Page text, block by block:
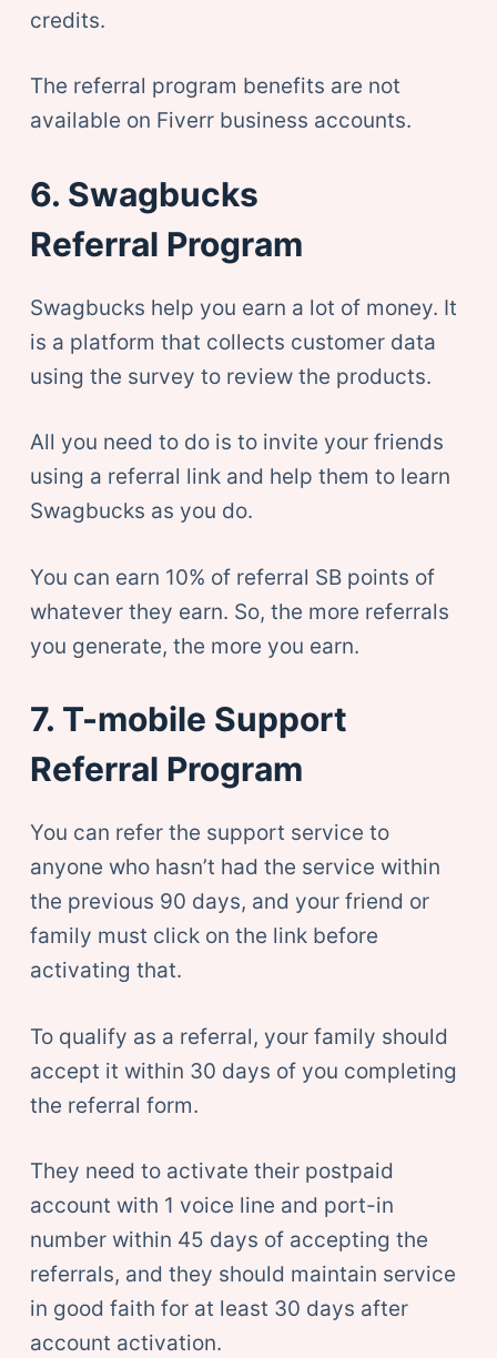
credits.
The referral program benefits are not
available on Fiverr business accounts.
6. Swagbucks
Referral Program
Swagbucks help you earn a lot of money. It
is a platform that collects customer data
using the survey to review the products.
All you need to do is to invite your friends
using a referral link and help them to learn
Swagbucks as you do.
You can earn 10% of referral SB points of
whatever they earn. So, the more referrals
you generate, the more you earn.
7. T-mobile Support
Referral Program
You can refer the support service to
anyone who hasn’t had the service within
the previous 90 days, and your friend or
family must click on the link before
activating that.
To qualify as a referral, your family should
accept it within 30 days of you completing
the referral form.
They need to activate their postpaid
account with 1 voice line and port-in
number within 45 days of accepting the
referrals, and they should maintain service
in good faith for at least 30 days after
account activation.